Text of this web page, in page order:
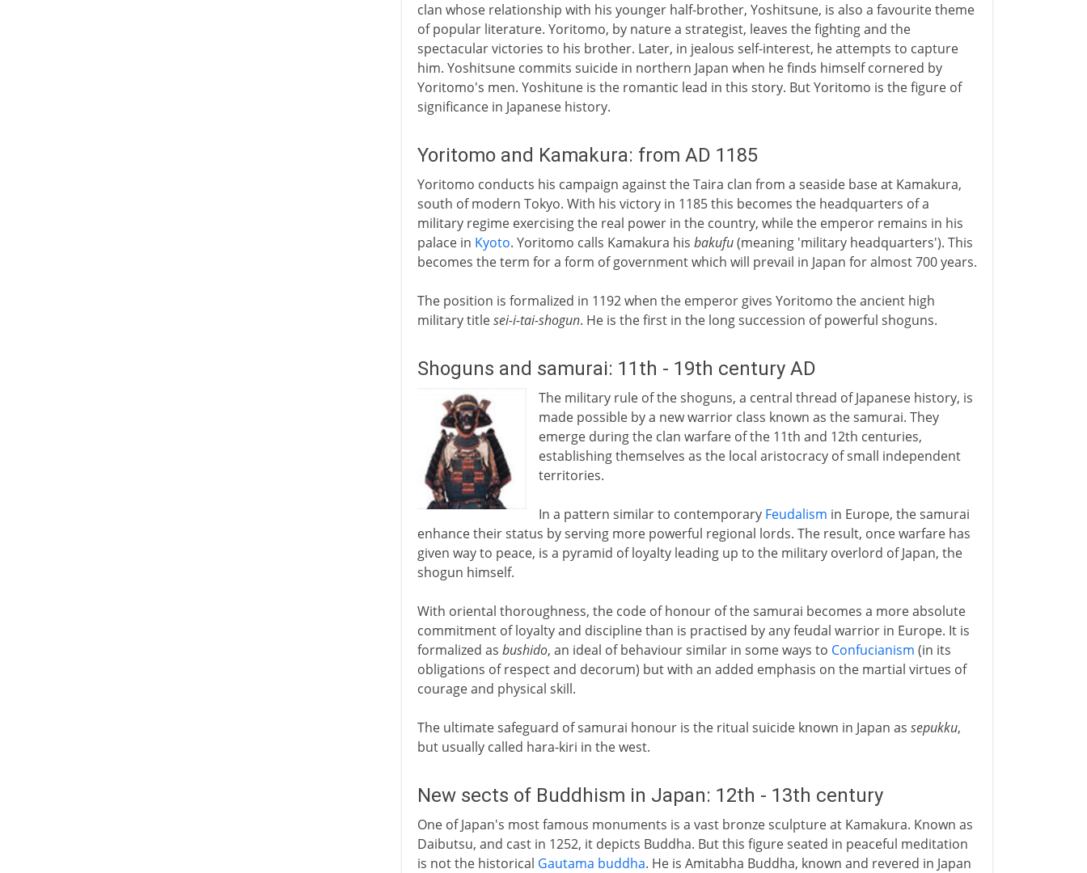
clan whose relationship with his younger half-brother, Yoshitsune, is also a favourite theme
of popular literature. Yoritomo, by nature a strategist, leaves the fighting and the
spectacular victories to his brother. Later, in jealous self-interest, he attempts to capture
him. Yoshitsune commits suicide in northern Japan when he finds himself cornered by
Yoritomo's men. Yoshitune is the romantic lead in this story. But Yoritomo is the figure of
significance in Japanese history.
Yoritomo and Kamakura: from AD 1185
Yoritomo conducts his campaign against the Taira clan from a seaside base at Kamakura,
south of modern Tokyo. With his victory in 1185 this becomes the headquarters of a
military regime exercising the real power in the country, while the emperor remains in his
palace in Kyoto. Yoritomo calls Kamakura his bakufu(meaning 'military headquarters'). This
becomes the term for a form of government which will prevail in Japan for almost 700 years.
The position is formalized in 1192 when the emperor gives Yoritomo the ancient high
military titlesei-i-tai-shogun. He is the first in the long succession of powerful shoguns.
Shoguns and samurai: 11th - 19th century AD
The military rule of the shoguns, a central thread of Japanese history, is
made possible by a new warrior class known as the samurai. They
emerge during the clan warfare of the 11th and 12th centuries,
establishing themselves as the local aristocracy of small independent
territories.
In a pattern similar to contemporary Feudalism in Europe, the samurai
enhance their status by serving more powerful regional lords. The result, once warfare has
given way to peace, is a pyramid of loyalty leading up to the military overlord of Japan, the
shogun himself.
With oriental thoroughness, the code of honour of the samurai becomes a more absolute
commitment of loyalty and discipline than is practised by any feudal warrior in Europe. It is
formalized as bushido, an ideal of behaviour similar in some ways to Confucianism (in its
obligations of respect and decorum) but with an added emphasis on the martial virtues of
courage and physical skill.
The ultimate safeguard of samurai honour is the ritual suicide known in Japan as sepukku,
but usually called hara-kiri in the west.
New sects of Buddhism in Japan: 12th - 13th century
One of Japan's most famous monuments is a vast bronze sculpture at Kamakura. Known as
Daibutsu, and cast in 1252, it depicts Buddha. But this figure seated in peaceful meditation
is not the historical Gautama buddha. He is Amitabha Buddha, known and revered in Japan